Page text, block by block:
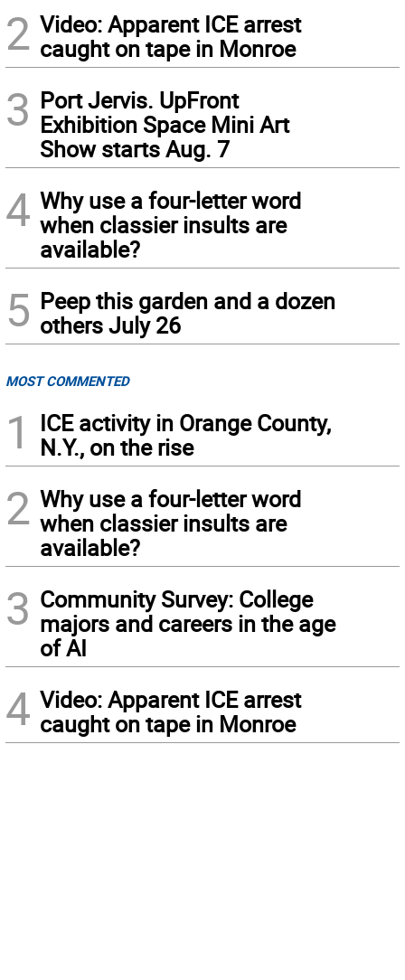
2 Video: Apparent ICE arrest
caught on tape in Monroe
3 Port Jervis. UpFront
Exhibition Space Mini Art
Show starts Aug. 7
4 Why use a four-letter word
when classier insults are
available?
5 Peep this garden and a dozen
others July 26
MOST COMMENTED
1
ICE activity in Orange County,
N.Y., on the rise
2 Why use a four-letter word
when classier insults are
available?
3 Community Survey: College
majors and careers in the age
of AI
4 Video: Apparent ICE arrest
caught on tape in Monroe